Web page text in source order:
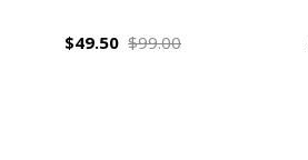
$49.50 $99.00